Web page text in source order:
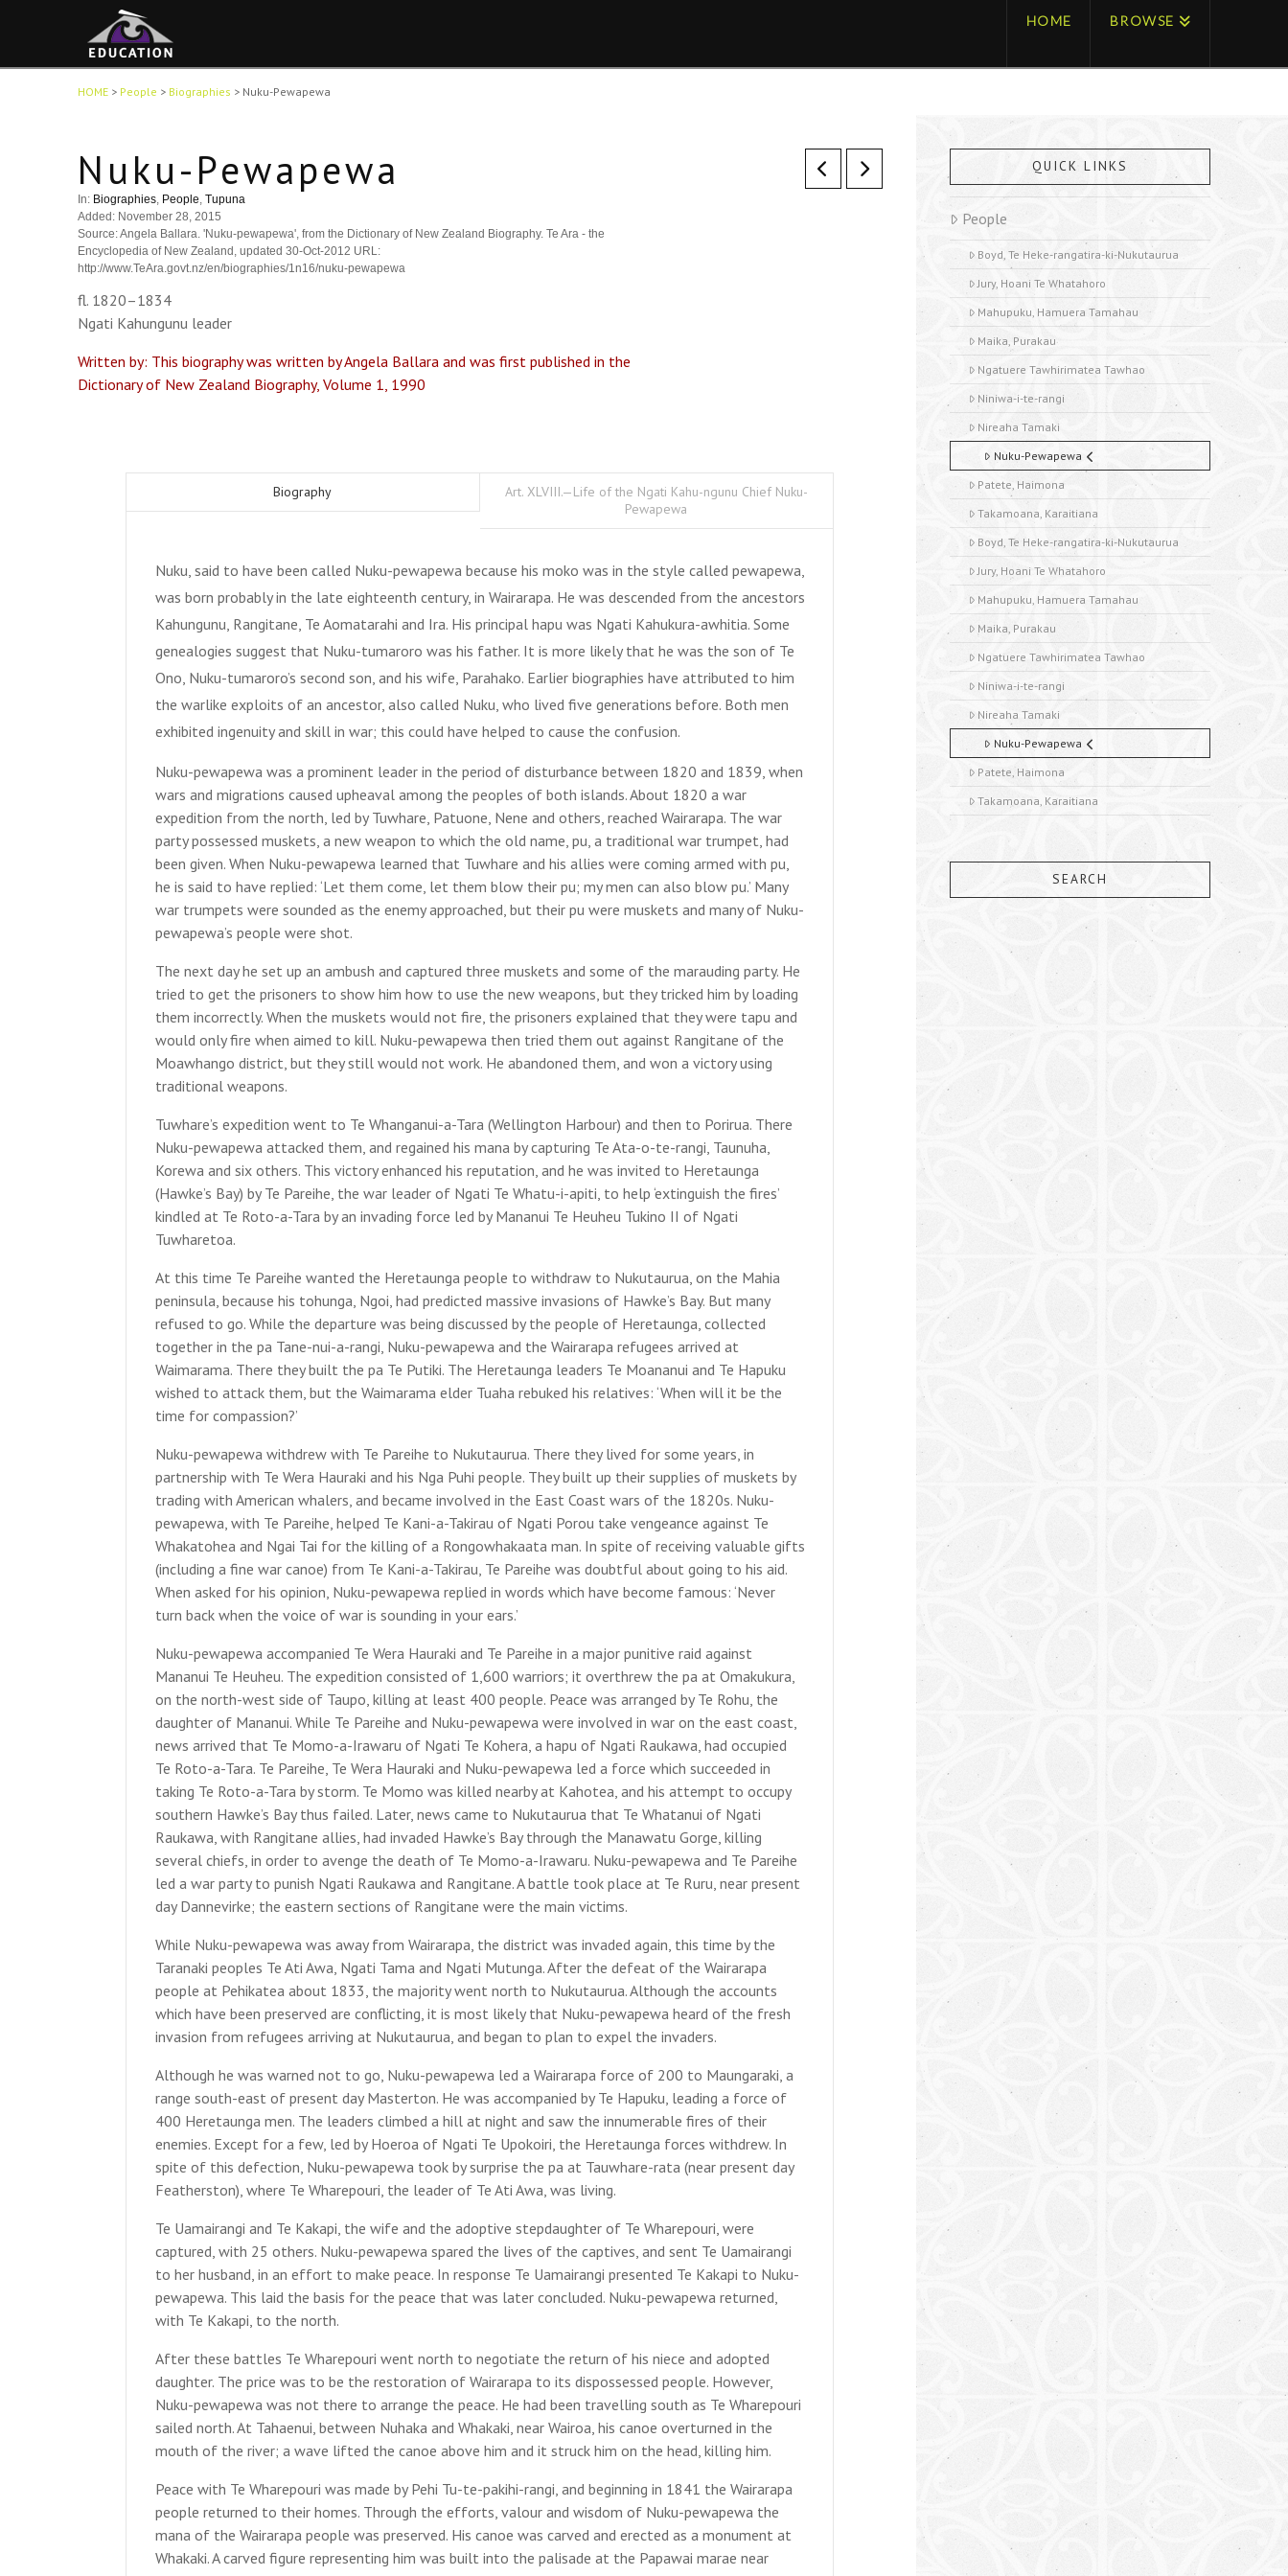
HOME BROWSE
HOME> People > Biographies > Nuku-Pewapewa
Nuku-Pewapewa
In: Biographies, People, Tupuna
Added: November 28, 2015
Source: Angela Ballara. 'Nuku-pewapewa', from the Dictionary of New Zealand Biography. Te Ara - the
Encyclopedia of New Zealand, updated 30-Oct-2012 URL:
http://www.TeAra.govt.nz/en/biographies/1n16/nuku-pewapewa
fl. 1820–1834
Ngati Kahungunu leader
Written by: This biography was written by Angela Ballara and was first published in the
Dictionary of New Zealand Biography, Volume 1, 1990
Biography
Art. XLVIII.—Life of the Ngati Kahu-ngunu Chief Nuku-
Pewapewa
Nuku, said to have been called Nuku-pewapewa because his moko was in the style called pewapewa,
was born probably in the late eighteenth century, in Wairarapa. He was descended from the ancestors
Kahungunu, Rangitane, Te Aomatarahi and Ira. His principal hapu was Ngati Kahukura-awhitia. Some
genealogies suggest that Nuku-tumaroro was his father. It is more likely that he was the son of Te
Ono, Nuku-tumaroro’s second son, and his wife, Parahako. Earlier biographies have attributed to him
the warlike exploits of an ancestor, also called Nuku, who lived five generations before. Both men
exhibited ingenuity and skill in war; this could have helped to cause the confusion.
Nuku-pewapewa was a prominent leader in the period of disturbance between 1820 and 1839, when
wars and migrations caused upheaval among the peoples of both islands. About 1820 a war
expedition from the north, led by Tuwhare, Patuone, Nene and others, reached Wairarapa. The war
party possessed muskets, a new weapon to which the old name, pu, a traditional war trumpet, had
been given. When Nuku-pewapewa learned that Tuwhare and his allies were coming armed with pu,
he is said to have replied: ‘Let them come, let them blow their pu; my men can also blow pu.’ Many
war trumpets were sounded as the enemy approached, but their pu were muskets and many of Nuku-
pewapewa’s people were shot.
The next day he set up an ambush and captured three muskets and some of the marauding party. He
tried to get the prisoners to show him how to use the new weapons, but they tricked him by loading
them incorrectly. When the muskets would not fire, the prisoners explained that they were tapu and
would only fire when aimed to kill. Nuku-pewapewa then tried them out against Rangitane of the
Moawhango district, but they still would not work. He abandoned them, and won a victory using
traditional weapons.
Tuwhare’s expedition went to Te Whanganui-a-Tara (Wellington Harbour) and then to Porirua. There
Nuku-pewapewa attacked them, and regained his mana by capturing Te Ata-o-te-rangi, Taunuha,
Korewa and six others. This victory enhanced his reputation, and he was invited to Heretaunga
(Hawke’s Bay) by Te Pareihe, the war leader of Ngati Te Whatu-i-apiti, to help ‘extinguish the fires’
kindled at Te Roto-a-Tara by an invading force led by Mananui Te Heuheu Tukino II of Ngati
Tuwharetoa.
At this time Te Pareihe wanted the Heretaunga people to withdraw to Nukutaurua, on the Mahia
peninsula, because his tohunga, Ngoi, had predicted massive invasions of Hawke’s Bay. But many
refused to go. While the departure was being discussed by the people of Heretaunga, collected
together in the pa Tane-nui-a-rangi, Nuku-pewapewa and the Wairarapa refugees arrived at
Waimarama. There they built the pa Te Putiki. The Heretaunga leaders Te Moananui and Te Hapuku
wished to attack them, but the Waimarama elder Tuaha rebuked his relatives: ‘When will it be the
time for compassion?’
Nuku-pewapewa withdrew with Te Pareihe to Nukutaurua. There they lived for some years, in
partnership with Te Wera Hauraki and his Nga Puhi people. They built up their supplies of muskets by
trading with American whalers, and became involved in the East Coast wars of the 1820s. Nuku-
pewapewa, with Te Pareihe, helped Te Kani-a-Takirau of Ngati Porou take vengeance against Te
Whakatohea and Ngai Tai for the killing of a Rongowhakaata man. In spite of receiving valuable gifts
(including a fine war canoe) from Te Kani-a-Takirau, Te Pareihe was doubtful about going to his aid.
When asked for his opinion, Nuku-pewapewa replied in words which have become famous: ‘Never
turn back when the voice of war is sounding in your ears.’
Nuku-pewapewa accompanied Te Wera Hauraki and Te Pareihe in a major punitive raid against
Mananui Te Heuheu. The expedition consisted of 1,600 warriors; it overthrew the pa at Omakukura,
on the north-west side of Taupo, killing at least 400 people. Peace was arranged by Te Rohu, the
daughter of Mananui. While Te Pareihe and Nuku-pewapewa were involved in war on the east coast,
news arrived that Te Momo-a-Irawaru of Ngati Te Kohera, a hapu of Ngati Raukawa, had occupied
Te Roto-a-Tara. Te Pareihe, Te Wera Hauraki and Nuku-pewapewa led a force which succeeded in
taking Te Roto-a-Tara by storm. Te Momo was killed nearby at Kahotea, and his attempt to occupy
southern Hawke’s Bay thus failed. Later, news came to Nukutaurua that Te Whatanui of Ngati
Raukawa, with Rangitane allies, had invaded Hawke’s Bay through the Manawatu Gorge, killing
several chiefs, in order to avenge the death of Te Momo-a-Irawaru. Nuku-pewapewa and Te Pareihe
led a war party to punish Ngati Raukawa and Rangitane. A battle took place at Te Ruru, near present
day Dannevirke; the eastern sections of Rangitane were the main victims.
While Nuku-pewapewa was away from Wairarapa, the district was invaded again, this time by the
Taranaki peoples Te Ati Awa, Ngati Tama and Ngati Mutunga. After the defeat of the Wairarapa
people at Pehikatea about 1833, the majority went north to Nukutaurua. Although the accounts
which have been preserved are conflicting, it is most likely that Nuku-pewapewa heard of the fresh
invasion from refugees arriving at Nukutaurua, and began to plan to expel the invaders.
Although he was warned not to go, Nuku-pewapewa led a Wairarapa force of 200 to Maungaraki, a
range south-east of present day Masterton. He was accompanied by Te Hapuku, leading a force of
400 Heretaunga men. The leaders climbed a hill at night and saw the innumerable fires of their
enemies. Except for a few, led by Hoeroa of Ngati Te Upokoiri, the Heretaunga forces withdrew. In
spite of this defection, Nuku-pewapewa took by surprise the pa at Tauwhare-rata (near present day
Featherston), where Te Wharepouri, the leader of Te Ati Awa, was living.
Te Uamairangi and Te Kakapi, the wife and the adoptive stepdaughter of Te Wharepouri, were
captured, with 25 others. Nuku-pewapewa spared the lives of the captives, and sent Te Uamairangi
to her husband, in an effort to make peace. In response Te Uamairangi presented Te Kakapi to Nuku-
pewapewa. This laid the basis for the peace that was later concluded. Nuku-pewapewa returned,
with Te Kakapi, to the north.
After these battles Te Wharepouri went north to negotiate the return of his niece and adopted
daughter. The price was to be the restoration of Wairarapa to its dispossessed people. However,
Nuku-pewapewa was not there to arrange the peace. He had been travelling south as Te Wharepouri
sailed north. At Tahaenui, between Nuhaka and Whakaki, near Wairoa, his canoe overturned in the
mouth of the river; a wave lifted the canoe above him and it struck him on the head, killing him.
Peace with Te Wharepouri was made by Pehi Tu-te-pakihi-rangi, and beginning in 1841 the Wairarapa
people returned to their homes. Through the efforts, valour and wisdom of Nuku-pewapewa the
mana of the Wairarapa people was preserved. His canoe was carved and erected as a monument at
Whakaki. A carved figure representing him was built into the palisade at the Papawai marae near
QUICK LINKS
People
Boyd, Te Heke-rangatira-ki-Nukutaurua
Jury, Hoani Te Whatahoro
Mahupuku, Hamuera Tamahau
Maika, Purakau
Ngatuere Tawhirimatea Tawhao
Niniwa-i-te-rangi
Nireaha Tamaki
Nuku-Pewapewa
Patete, Haimona
Takamoana, Karaitiana
Boyd, Te Heke-rangatira-ki-Nukutaurua
Jury, Hoani Te Whatahoro
Mahupuku, Hamuera Tamahau
Maika, Purakau
Ngatuere Tawhirimatea Tawhao
Niniwa-i-te-rangi
Nireaha Tamaki
Nuku-Pewapewa
Patete, Haimona
Takamoana, Karaitiana
SEARCH